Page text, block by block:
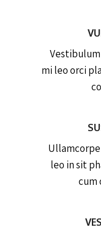
mi leo orci
leo in sit
cum